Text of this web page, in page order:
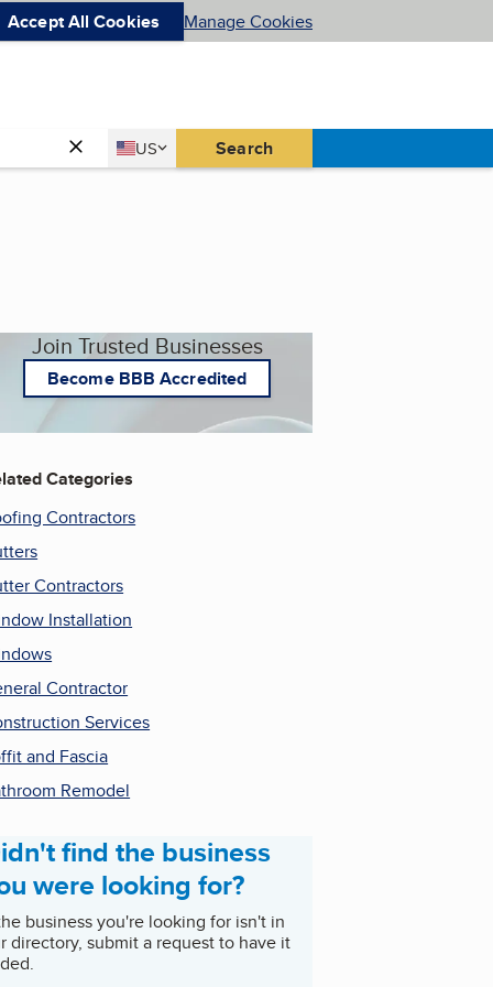
Accept All Cookies Manage Cookies
Country
US
United States Search
Join Trusted Businesses
Become BBB Accredited
Categories
Contractors
Contractors
Installation
Contractor
Services
and Fascia
Remodel
find the business
were looking for?
business you're looking for isn't in
directory, submit a request to have it